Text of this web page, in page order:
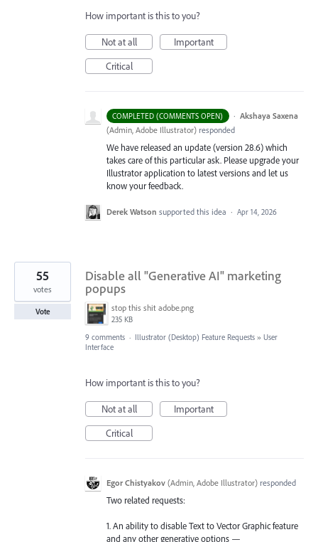
How important is this to you?
Not at all
Important
Critical
COMPLETED (COMMENTS OPEN) · Akshaya Saxena
(Admin, Adobe Illustrator) responded
We have released an update (version 28.6) which
takes care of this particular ask. Please upgrade your
Illustrator application to latest versions and let us
know your feedback.
Derek Watson supported this idea · Apr 14, 2026
Disable all "Generative AI" marketing
popups
stop this shit adobe.png
235 KB
55
votes
Vote
9 comments · Illustrator (Desktop) Feature Requests » User
Interface
How important is this to you?
Not at all
Important
Critical
Egor Chistyakov (Admin, Adobe Illustrator) responded
Two related requests:
1. An ability to disable Text to Vector Graphic feature
and any other generative options —